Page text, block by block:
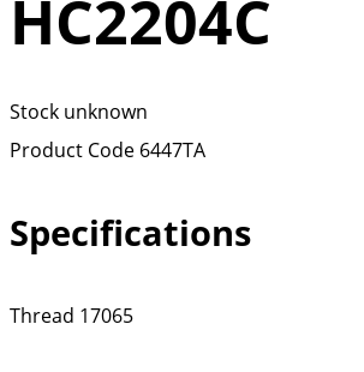
HC2204C
Stock unknown
Product Code 6447TA
Specifications
Thread 17065